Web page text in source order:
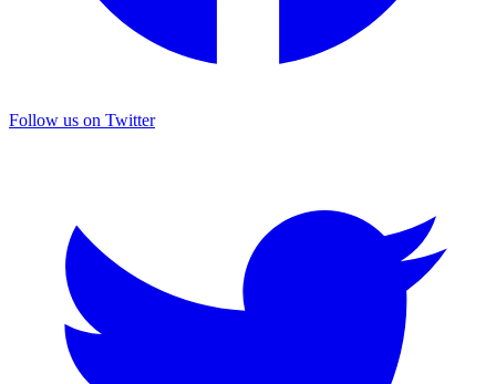
Follow us on Twitter